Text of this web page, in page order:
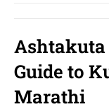
Ashtakuta
Guide to
Marathi